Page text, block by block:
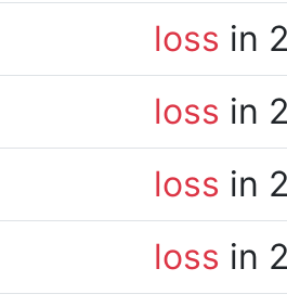
loss in
loss in
loss in
loss in